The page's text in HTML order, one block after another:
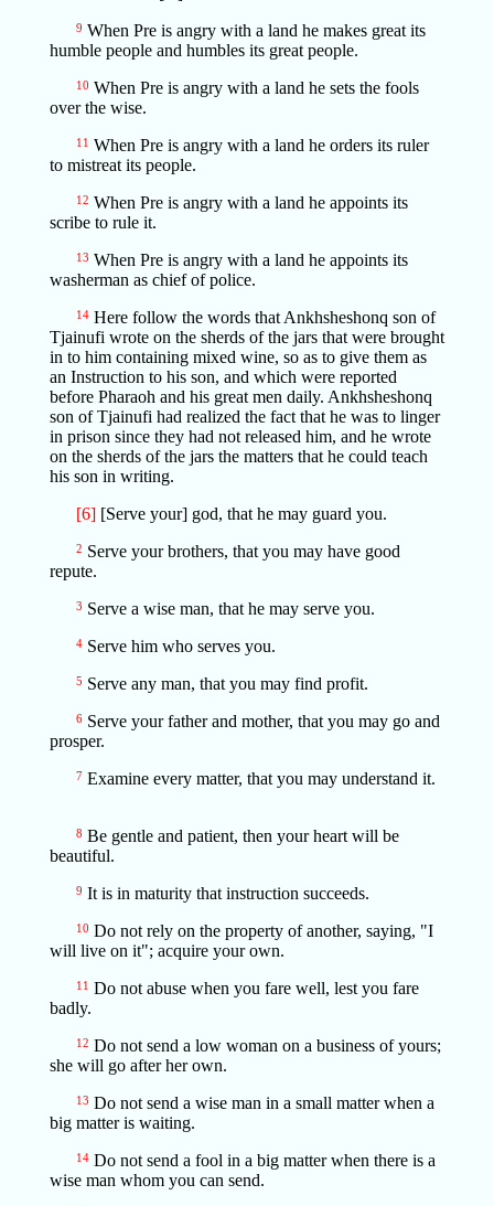
9 When Pre is angry with a land he makes great its
humble people and humbles its great people.
10 When Pre is angry with a land he sets the fools
over the wise.
11 When Pre is angry with a land he orders its ruler
to mistreat its people.
12 When Pre is angry with a land he appoints its
scribe to rule it.
13 When Pre is angry with a land he appoints its
washerman as chief of police.
14Here follow the words that Ankhsheshonq son of
Tjainufi wrote on the sherds of the jars that were brought
in to him containing mixed wine, so as to give them as
an Instruction to his son, and which were reported
before Pharaoh and his great men daily. Ankhsheshonq
son of Tjainufi had realized the fact that he was to linger
in prison since they had not released him, and he wrote
on the sherds of the jars the matters that he could teach
his son in writing.
[6][Serve your] god, that he may guard you.
2 Serve your brothers, that you may have good
repute.
3 Serve a wise man, that he may serve you.
4Serve him who serves you.
5 Serve any man, that you may find profit.
6Serve your father and mother, that you may go and
prosper.
7Examine every matter, that you may understand it.
8 Be gentle and patient, then your heart will be
beautiful.
9 It is in maturity that instruction succeeds.
10 Do not rely on the property of another, saying, "I
will live on it"; acquire your own.
11 Do not abuse when you fare well, lest you fare
badly.
12 Do not send a low woman on a business of yours;
she will go after her own.
13 Do not send a wise man in a small matter when a
big matter is waiting.
14Do not send a fool in a big matter when there is a
wise man whom you can send.